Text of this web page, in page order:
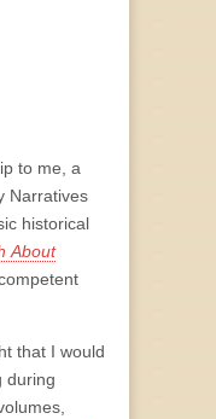
to me, a
Narratives
historical
About
that I would
during